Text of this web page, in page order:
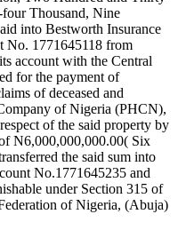
Thousand, Nine
into Bestworth Insurance
No. 1771645118 from
account with the Central
for the payment of
of deceased and
of Nigeria (PHCN),
of the said property by
N6,000,000,000.00( Six
the said sum into
No.1771645235 and
under Section 315 of
of Nigeria, (Abuja)